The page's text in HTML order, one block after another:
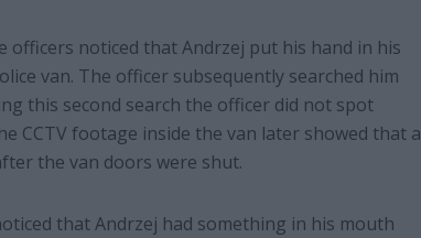
noticed that Andrzej put his hand in his
van. The officer subsequently searched him
this second search the officer did not spot
CCTV footage inside the van later showed that a
the van doors were shut.
that Andrzej had something in his mouth